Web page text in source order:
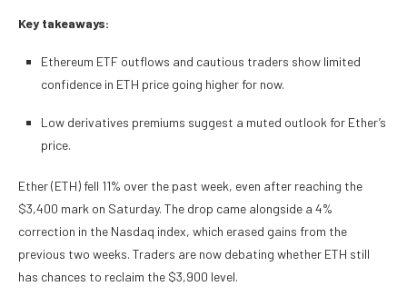
Key takeaways:
Ethereum ETF outflows and cautious traders show limited
confidence in ETH price going higher for now.
Low derivatives premiums suggest a muted outlook for Ether’s
price.
Ether (ETH) fell 11% over the past week, even after reaching the
$3,400 mark on Saturday. The drop came alongside a 4%
correction in the Nasdaq index, which erased gains from the
previous two weeks. Traders are now debating whether ETH still
has chances to reclaim the $3,900 level.